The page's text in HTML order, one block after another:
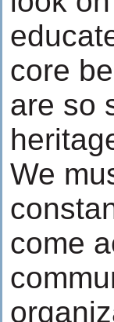
core
are so
We
come